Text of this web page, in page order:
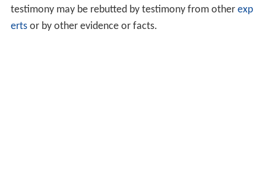
testimony may be rebutted by testimony from other exp
ertsor by other evidence or facts.